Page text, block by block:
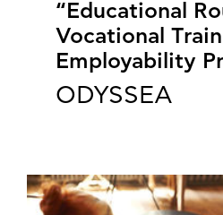
“Educational
Vocational
Employability
ODYSSEA